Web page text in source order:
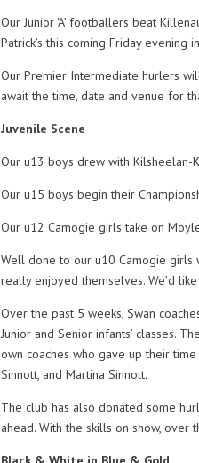
Our Junior ‘A’ footballers beat
Patrick’s this coming Friday evening
Our Premier Intermediate hurlers
await the time, date and venue for
Juvenile Scene
Our u13 boys drew with Kilsheelan-
Our u15 boys begin their
Our u12 Camogie girls take on
Well done to our u10 Camogie
really enjoyed themselves. We’d
Over the past 5 weeks, Swan
Junior and Senior infants’ classes.
own coaches who gave up their
Sinnott, and Martina Sinnott.
The club has also donated some
ahead. With the skills on show, over